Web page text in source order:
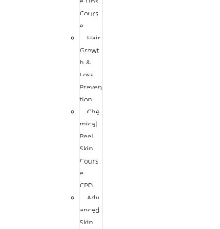
Cours
e
Hair
Growt
h &
Loss
Preven
tion
Che
mical
Peel
Skin
Cours
e
CPD
Adv
anced
Skin